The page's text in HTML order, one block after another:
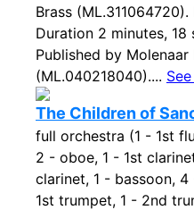
Brass (ML.311064720).
Duration 2 minutes, 18
Published by Molenaar
(ML.040218040)....
The Children of
full orchestra (1 - 1st
2 - oboe, 1 - 1st
clarinet, 1 - bassoon, 4
1st trumpet, 1 - 2nd